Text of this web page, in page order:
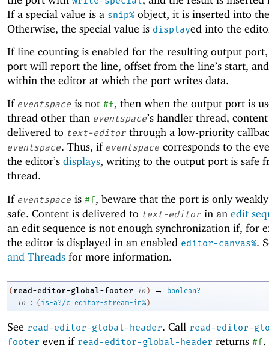
If a special value is a snip% object, it is inserted into
Otherwise, the special value is displayed into the
If line counting is enabled for the resulting output
port will report the line, offset from the line’s start,
within the editor at which the port writes data.
If eventspace is not #f, then when the output port is
thread other than eventspace’s handler thread,
delivered to text-editor through a low-priority
eventspace. Thus, if eventspace corresponds to the
the editor’s displays, writing to the output port is safe
thread.
If eventspace is #f, beware that the port is only
safe. Content is delivered to text-editor in an edit
an edit sequence is not enough synchronization if, for
the editor is displayed in an enabled editor-canvas%.
and Threads for more information.
( read-editor-global-footer in ) →
boolean?
in
: ( is-a?/c editor-stream-in% )
See read-editor-global-header. Call read-editor-
footer even if read-editor-global-header returns #f.